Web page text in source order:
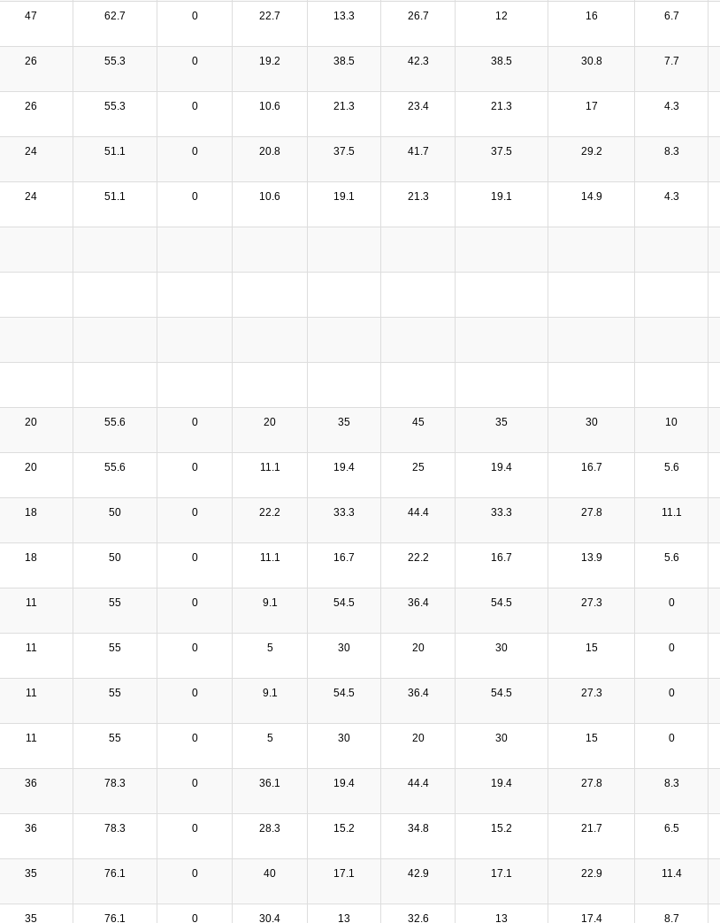
47 62.7 0 22.7 13.3 26.7 12 16 6.7
26 55.3 0 19.2 38.5 42.3 38.5 30.8 7.7
26 55.3 0 10.6 21.3 23.4 21.3 17 4.3
24 51.1 0 20.8 37.5 41.7 37.5 29.2 8.3
24 51.1 0 10.6 19.1 21.3 19.1 14.9 4.3
20 55.6 0 20 35 45 35 30 10
20 55.6 0 11.1 19.4 25 19.4 16.7 5.6
18 50 0 22.2 33.3 44.4 33.3 27.8 11.1
18 50 0 11.1 16.7 22.2 16.7 13.9 5.6
11 55 0 9.1 54.5 36.4 54.5 27.3 0
11 55 0 5 30 20 30 15 0
11 55 0 9.1 54.5 36.4 54.5 27.3 0
11 55 0 5 30 20 30 15 0
36 78.3 0 36.1 19.4 44.4 19.4 27.8 8.3
36 78.3 0 28.3 15.2 34.8 15.2 21.7 6.5
35 76.1 0 40 17.1 42.9 17.1 22.9 11.4
35 76.1 0 30.4 13 32.6 13 17.4 8.7